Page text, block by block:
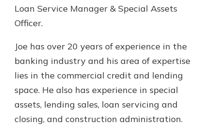
Loan Service Manager & Special Assets
Officer.
Joe has over 20 years of experience in the
banking industry and his area of expertise
lies in the commercial credit and lending
space. He also has experience in special
assets, lending sales, loan servicing and
closing, and construction administration.